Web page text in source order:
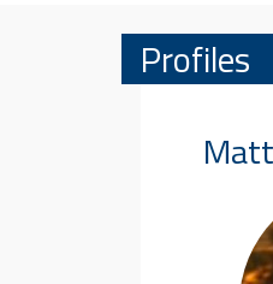
Profiles